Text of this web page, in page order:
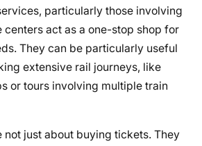
particularly those involving
centers act as a one-stop shop for
They can be particularly useful
extensive rail journeys, like
or tours involving multiple train
not just about buying tickets. They